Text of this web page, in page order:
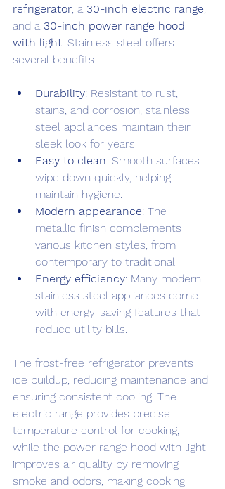
refrigerator, a 30-inch electric range,
and a 30-inch power range hood
with light. Stainless steel offers
several benefits:
Durability: Resistant to rust,
stains, and corrosion, stainless
steel appliances maintain their
sleek look for years.
Easy to clean: Smooth surfaces
wipe down quickly, helping
maintain hygiene.
Modern appearance: The
metallic finish complements
various kitchen styles, from
contemporary to traditional.
Energy efficiency: Many modern
stainless steel appliances come
with energy-saving features that
reduce utility bills.
The frost-free refrigerator prevents
ice buildup, reducing maintenance and
ensuring consistent cooling. The
electric range provides precise
temperature control for cooking,
while the power range hood with light
improves air quality by removing
smoke and odors, making cooking